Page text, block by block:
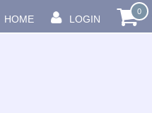
HOME LOGIN
0